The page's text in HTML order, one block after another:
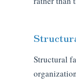
Structural